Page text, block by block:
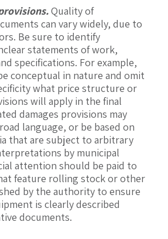
Quality of
can vary widely, due to
Be sure to identify
statements of work,
specifications. For example,
conceptual in nature and omit
what price structure or
will apply in the final
damages provisions may
language, or be based on
that are subject to arbitrary
by municipal
attention should be paid to
feature rolling stock or other
by the authority to ensure
is clearly described
documents.